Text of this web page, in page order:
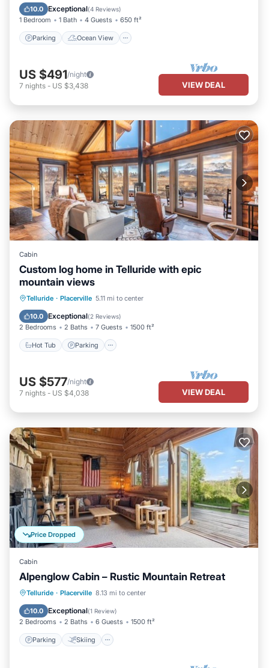
10.0 Exceptional(4 Reviews)
1 Bedroom 1 Bath 4 Guests 650 ft²
Parking Ocean View
Balcony/Terrace
US $491/night
7 nights - US $3,438 VIEW DEAL
Cabin
Custom log home in Telluride with epic
mountain views
Telluride · Placerville 5.11 mi to center
10.0 Exceptional(2 Reviews)
2 Bedrooms 2 Baths 7 Guests 1500 ft²
Hot Tub Parking
Hot Tub Parking
Balcony/Terrace
US $577/night
7 nights - US $4,038 VIEW DEAL
Price Dropped
Cabin
Alpenglow Cabin – Rustic Mountain Retreat
Telluride · Placerville 8.13 mi to center
10.0 Exceptional(1 Review)
2 Bedrooms 2 Baths 6 Guests 1500 ft²
Parking Skiing
Parking Skiing
Kitchen